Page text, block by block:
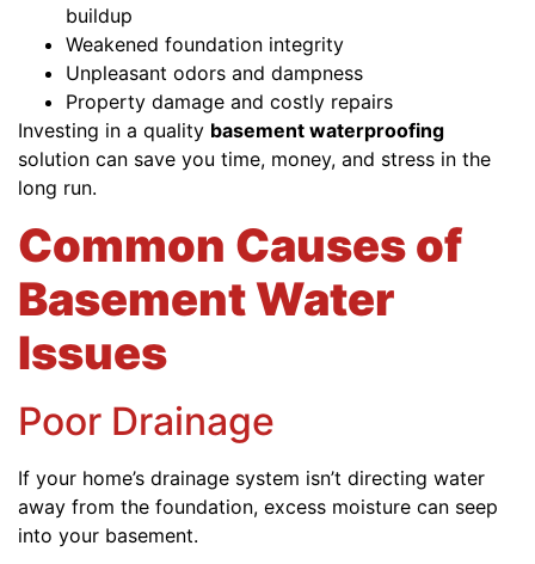
buildup
Weakened foundation integrity
Unpleasant odors and dampness
Property damage and costly repairs
Investing in a quality basement waterproofing
solution can save you time, money, and stress in the
long run.
Common Causes of
Basement Water
Issues
Poor Drainage
If your home’s drainage system isn’t directing water
away from the foundation, excess moisture can seep
into your basement.